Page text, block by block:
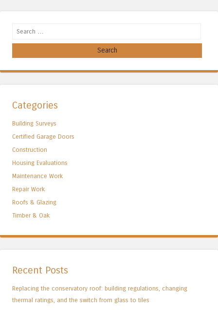
Search
Categories
Building Surveys
Certified Garage Doors
Construction
Housing Evaluations
Maintenance Work
Repair Work
Roofs & Glazing
Timber & Oak
Recent Posts
Replacing the conservatory roof: building regulations, changing
thermal ratings, and the switch from glass to tiles